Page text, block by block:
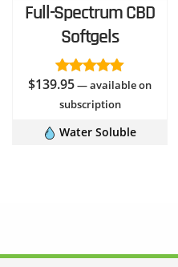
Full-Spectrum CBD
Softgels
Rated5.00
out of 5
$139.95—available on
subscription
Water Soluble